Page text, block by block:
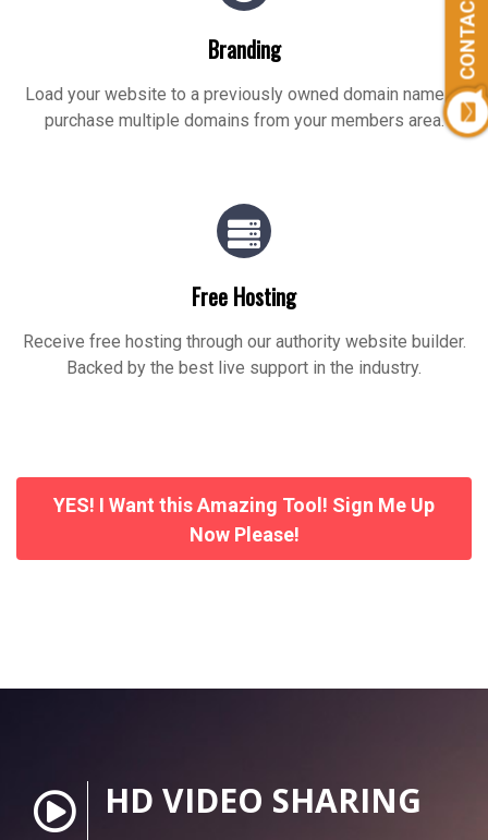
Branding
Load your website to a previously owned domain name or
purchase multiple domains from your members area.
Free Hosting
Receive free hosting through our authority website builder.
Backed by the best live support in the industry.
YES! I Want this Amazing Tool! Sign Me Up
Now Please!
HD VIDEO SHARING